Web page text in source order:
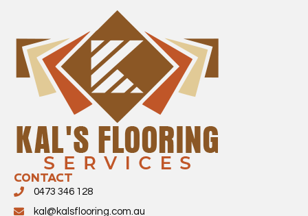
CONTACT
0473 346 128
kal@kalsflooring.com.au